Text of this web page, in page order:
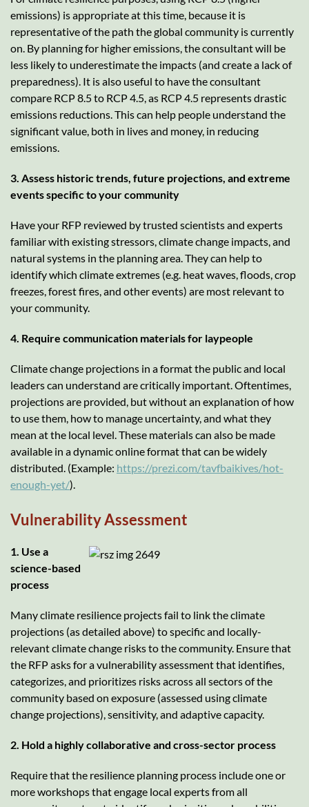
emissions) is appropriate at this time, because it is
representative of the path the global community is currently
on. By planning for higher emissions, the consultant will be
less likely to underestimate the impacts (and create a lack of
preparedness). It is also useful to have the consultant
compare RCP 8.5 to RCP 4.5, as RCP 4.5 represents drastic
emissions reductions. This can help people understand the
significant value, both in lives and money, in reducing
emissions.
3. Assess historic trends, future projections, and extreme
events specific to your community
Have your RFP reviewed by trusted scientists and experts
familiar with existing stressors, climate change impacts, and
natural systems in the planning area. They can help to
identify which climate extremes (e.g. heat waves, floods, crop
freezes, forest fires, and other events) are most relevant to
your community.
4. Require communication materials for laypeople
Climate change projections in a format the public and local
leaders can understand are critically important. Oftentimes,
projections are provided, but without an explanation of how
to use them, how to manage uncertainty, and what they
mean at the local level. These materials can also be made
available in a dynamic online format that can be widely
distributed. (Example: https://prezi.com/tavfbaikives/hot-
enough-yet/).
Vulnerability Assessment
1. Use a
science-based
process
Many climate resilience projects fail to link the climate
projections (as detailed above) to specific and locally-
relevant climate change risks to the community. Ensure that
the RFP asks for a vulnerability assessment that identifies,
categorizes, and prioritizes risks across all sectors of the
community based on exposure (assessed using climate
change projections), sensitivity, and adaptive capacity.
2. Hold a highly collaborative and cross-sector process
Require that the resilience planning process include one or
more workshops that engage local experts from all